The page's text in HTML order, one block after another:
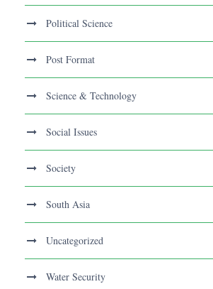
Political Science
Post Format
Science & Technology
Social Issues
Society
South Asia
Uncategorized
Water Security